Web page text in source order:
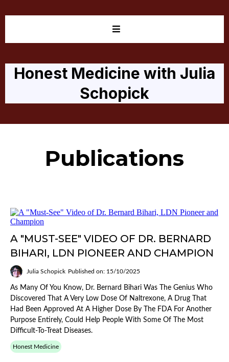
Honest Medicine with Julia
Schopick
Publications
A "MUST-SEE" VIDEO OF DR. BERNARD
BIHARI, LDN PIONEER AND CHAMPION
Julia Schopick Published on: 15/10/2025
As Many Of You Know, Dr. Bernard Bihari Was The Genius Who
Discovered That A Very Low Dose Of Naltrexone, A Drug That
Had Been Approved At A Higher Dose By The FDA For Another
Purpose Entirely, Could Help People With Some Of The Most
Difficult-To-Treat Diseases.
Honest Medicine